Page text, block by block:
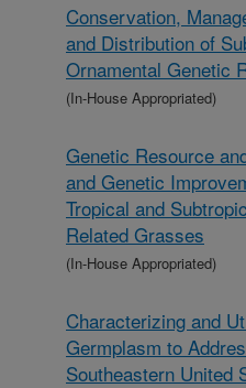
Conservation,
and Distribution of
Ornamental Genetic
(In-House Appropriated)
Genetic Resource
and Genetic
Tropical and
Related Grasses
(In-House Appropriated)
Characterizing and
Germplasm to
Southeastern United